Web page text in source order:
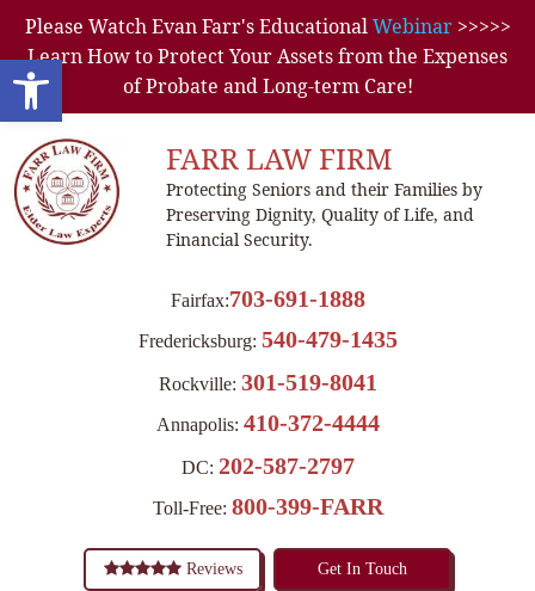
Open toolbar
Please Watch Evan Farr's EducationalWebinar>>>>>
Learn How to Protect Your Assets from the Expenses
of Probate and Long-term Care!
FARR LAW FIRM
Protecting Seniors and their Families by
Preserving Dignity, Quality of Life, and
Financial Security.
Fairfax:703-691-1888
Fredericksburg: 540-479-1435
Rockville: 301-519-8041
Annapolis: 410-372-4444
DC: 202-587-2797
Toll-Free: 800-399-FARR
Reviews Get In Touch